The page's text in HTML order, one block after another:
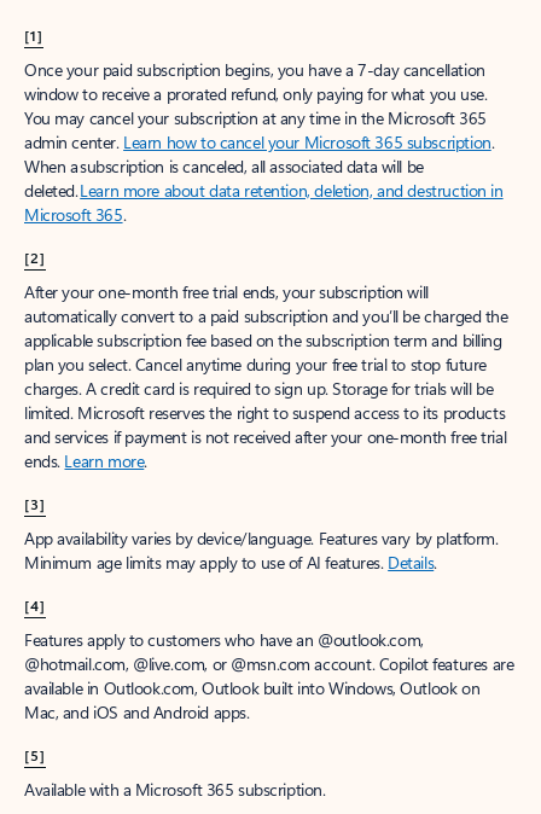
[1]
Once your paid subscription begins, you have a 7-day cancellation
window to receive a prorated refund, only paying for what you use.
You may cancel your subscription at any time in the Microsoft 365
admin center. Learn how to cancel your Microsoft 365 subscription.
When a subscription is canceled, all associated data will be
deleted.Learn more about data retention, deletion, and destruction in
Microsoft 365.
[2]
After your one-month free trial ends, your subscription will
automatically convert to a paid subscription and you’ll be charged the
applicable subscription fee based on the subscription term and billing
plan you select. Cancel anytime during your free trial to stop future
charges. A credit card is required to sign up. Storage for trials will be
limited. Microsoft reserves the right to suspend access to its products
and services if payment is not received after your one-month free trial
ends. Learn more.
[3]
App availability varies by device/language. Features vary by platform.
Minimum age limits may apply to use of AI features. Details.
[4]
Features apply to customers who have an @outlook.com,
@hotmail.com, @live.com, or @msn.com account. Copilot features are
available in Outlook.com, Outlook built into Windows, Outlook on
Mac, and iOS and Android apps.
[5]
Available with a Microsoft 365 subscription.